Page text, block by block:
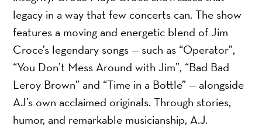
legacy in a way that few concerts can. The show
features a moving and energetic blend of Jim
Croce’s legendary songs — such as “Operator”,
“You Don’t Mess Around with Jim”, “Bad Bad
Leroy Brown” and “Time in a Bottle” — alongside
AJ’s own acclaimed originals. Through stories,
humor, and remarkable musicianship, A.J.